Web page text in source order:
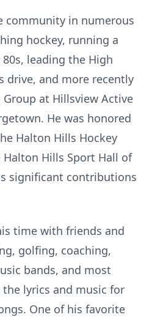
community in numerous
hockey, running a
leading the High
drive, and more recently
at Hillsview Active
He was honored
Halton Hills Hockey
Halton Hills Sport Hall of
significant contributions
time with friends and
golfing, coaching,
bands, and most
lyrics and music for
One of his favorite